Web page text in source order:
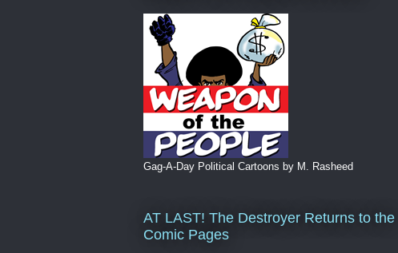
Gag-A-Day Political Cartoons by M. Rasheed
AT LAST! The Destroyer Returns to the
Comic Pages